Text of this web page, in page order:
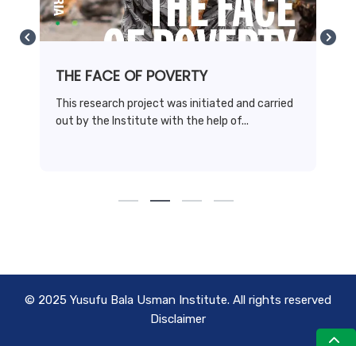
THE FACE OF POVERTY
This research project was initiated and carried
out by the Institute with the help of...
© 2025 Yusufu Bala Usman Institute. All rights reserved
Disclaimer